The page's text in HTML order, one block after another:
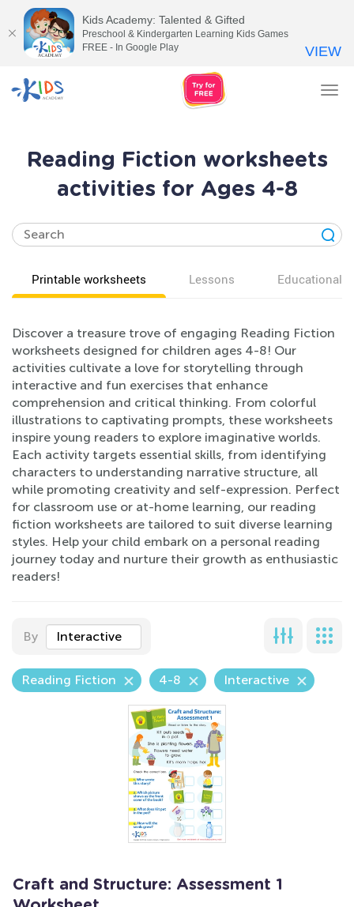
Reading Fiction worksheets
activities for Ages 4-8
Printable worksheets Lessons Educational
Discover a treasure trove of engaging Reading Fiction
worksheets designed for children ages 4-8! Our
activities cultivate a love for storytelling through
interactive and fun exercises that enhance
comprehension and critical thinking. From colorful
illustrations to captivating prompts, these worksheets
inspire young readers to explore imaginative worlds.
Each activity targets essential skills, from identifying
characters to understanding narrative structure, all
while promoting creativity and self-expression. Perfect
for classroom use or at-home learning, our reading
fiction worksheets are tailored to suit diverse learning
styles. Help your child embark on a personal reading
journey today and nurture their growth as enthusiastic
readers!
By Interactive
Reading Fiction 4-8 Interactive
Craft and Structure: Assessment 1
Kids Academy: Talented & Gifted
Preschool & Kindergarten Learning Kids Games
FREE - In Google Play
VIEW